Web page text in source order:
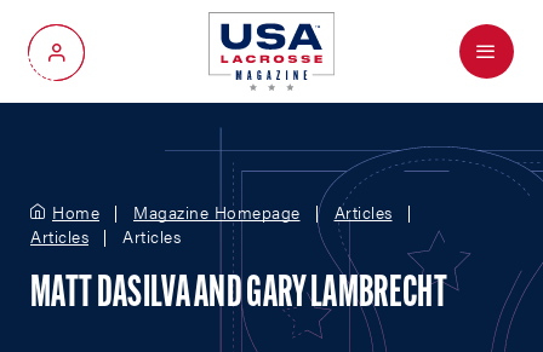
My Account
Menu
Home Magazine Homepage
Articles
Articles
Articles
MATT DASILVA AND GARY LAMBRECHT